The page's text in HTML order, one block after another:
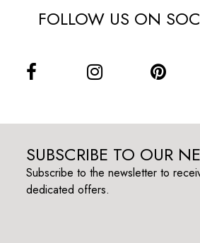
FOLLOW US ON
SUBSCRIBE TO OUR
Subscribe to the newsletter to
dedicated offers.